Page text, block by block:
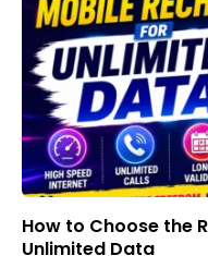
How to Choose the
Unlimited Data